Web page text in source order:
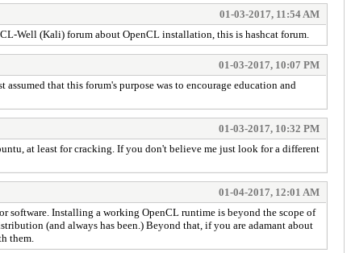
01-03-2017, 11:54 AM
Well (Kali) forum about OpenCL installation, this is hashcat forum.
01-03-2017, 10:07 PM
that this forum's purpose was to encourage education and
01-03-2017, 10:32 PM
at least for cracking. If you don't believe me just look for a different
01-04-2017, 12:01 AM
software. Installing a working OpenCL runtime is beyond the scope of
(and always has been.) Beyond that, if you are adamant about
them.